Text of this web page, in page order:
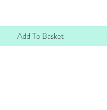
Add To Basket